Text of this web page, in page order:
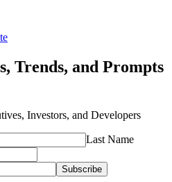
Trends, and Prompts
Investors, and Developers
Last Name
Subscribe